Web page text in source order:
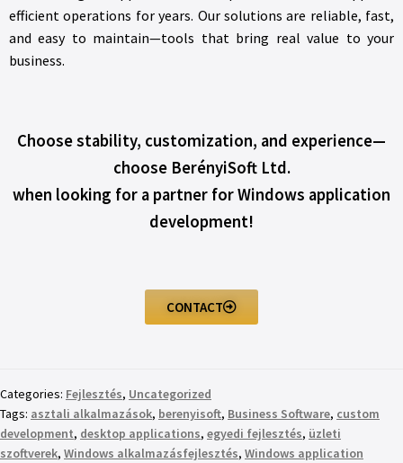
efficient operations for years. Our solutions are reliable, fast,
and easy to maintain—tools that bring real value to your
business.
Choose stability, customization, and experience—
choose BerényiSoft Ltd.
when looking for a partner for Windows application
development!
CONTACT
Categories: Fejlesztés, Uncategorized
Tags: asztali alkalmazások, berenyisoft, Business Software, custom
development, desktop applications, egyedi fejlesztés, üzleti
szoftverek, Windows alkalmazásfejlesztés, Windows application